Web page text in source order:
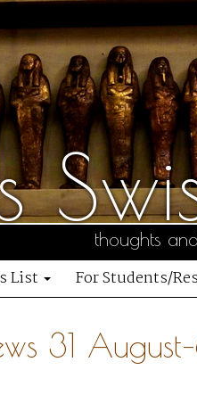
thoughts
List For Students/
31